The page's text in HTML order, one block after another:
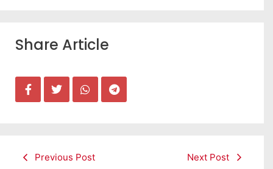
Share Article
Previous Post Next Post